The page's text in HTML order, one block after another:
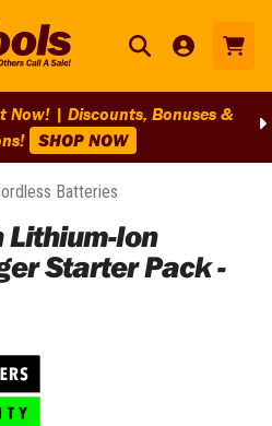
Now! | Discounts, Bonuses &
SHOP NOW
Batteries
Lithium-Ion
Starter Pack -